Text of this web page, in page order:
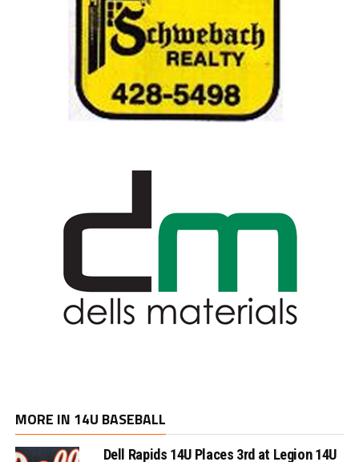
MORE IN 14U BASEBALL
Dell Rapids 14U Places 3rd at Legion 14U